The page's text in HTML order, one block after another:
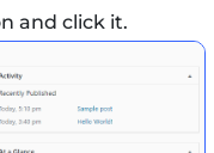
and click it.